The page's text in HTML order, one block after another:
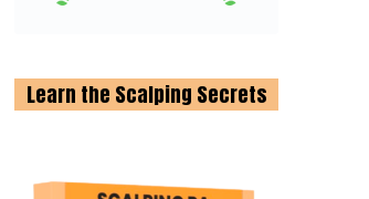
Learn the Scalping Secrets